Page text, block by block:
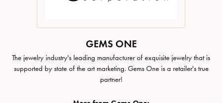
GEMS ONE
The jewelry industry's leading manufacturer of exquisite jewelry that is
supported by state of the art marketing. Gems One is a retailer's true
partner!